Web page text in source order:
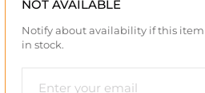
NOT AVAILABLE
Notify about availability if this
in stock.